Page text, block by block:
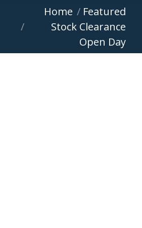
You are here:Home
Featured
Stock Clearance
Open Day